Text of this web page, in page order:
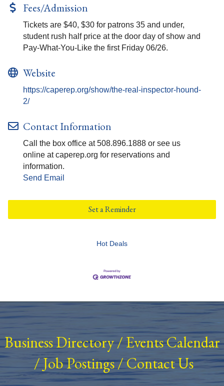
Fees/Admission
Tickets are $40, $30 for patrons 35 and under,
student rush half price at the door day of show and
Pay-What-You-Like the first Friday 06/26.
Website
https://caperep.org/show/the-real-inspector-hound-
2/
Contact Information
Call the box office at 508.896.1888 or see us
online at caperep.org for reservations and
information.
Send Email
Set a Reminder
Hot Deals
Business Directory/ Events Calendar
/Job Postings/Contact Us